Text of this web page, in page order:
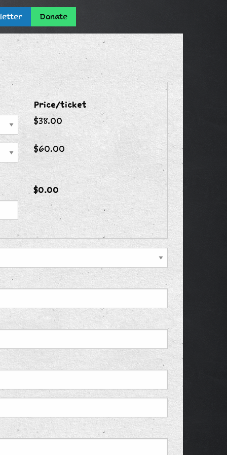
Donate
Price/ticket
$38.00
$60.00
$0.00